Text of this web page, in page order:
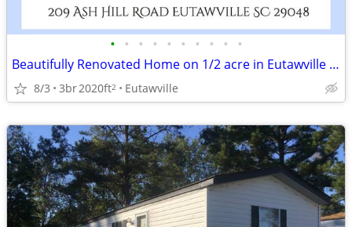
• • • • • • • • • •
Beautifully Renovated Home on 1/2 acre in Eutawville South Carolina
8/3 3br2020ft2 Eutawville